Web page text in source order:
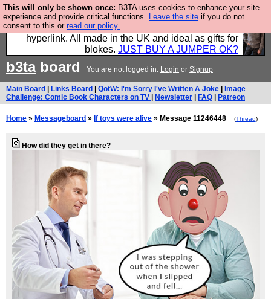
This will only be shown once: B3TA uses cookies to enhance your site
experience and provide critical functions. Leave the site if you do not
consent to this or read our policy.
Hebtro make trousers and shirts and boots and
jumpers, and will sell them to you using this internet
hyperlink. All made in the UK and ideal as gifts for
blokes. JUST BUY A JUMPER OK?
b3taboard You are not logged in. Login or Signup
Main Board Links Board QotW: I'm Sorry I've Written A Joke
Image
Challenge: Comic Book Characters on TV
Newsletter FAQ Patreon
Home » Messageboard » If toys were alive » Message 11246448 (Thread)
How did they get in there?